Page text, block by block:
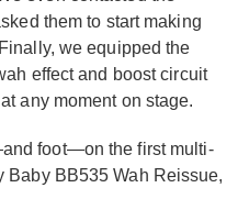
them to start making
we equipped the
effect and boost circuit
any moment on stage.
foot—on the first multi-
Baby BB535 Wah Reissue,